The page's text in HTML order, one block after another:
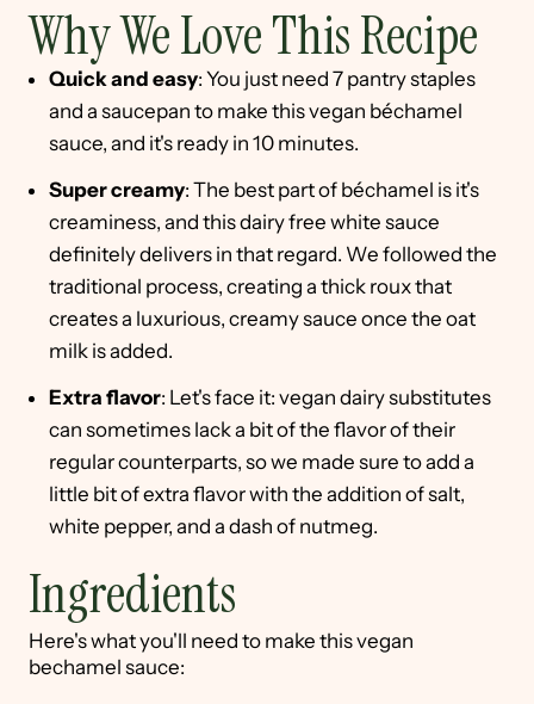
Why We Love This Recipe
Quick and easy: You just need 7 pantry staples
and a saucepan to make this vegan béchamel
sauce, and it's ready in 10 minutes.
Super creamy: The best part of béchamel is it's
creaminess, and this dairy free white sauce
definitely delivers in that regard. We followed the
traditional process, creating a thick roux that
creates a luxurious, creamy sauce once the oat
milk is added.
Extra flavor: Let's face it: vegan dairy substitutes
can sometimes lack a bit of the flavor of their
regular counterparts, so we made sure to add a
little bit of extra flavor with the addition of salt,
white pepper, and a dash of nutmeg.
Ingredients
Here's what you'll need to make this vegan
bechamel sauce: